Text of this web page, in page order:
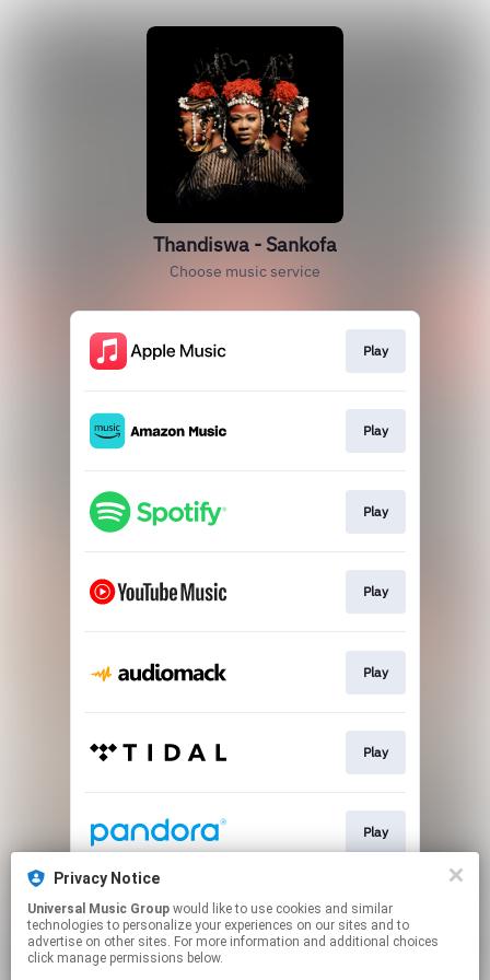
Privacy Notice
Universal Music Group
technologies to personalize your experiences on our sites and to
advertise on other sites. For more information and additional choices
click manage permissions below.
Thandiswa - Sankofa
Choose music service
Play
Play
Play
Play
Play
Play
Play
Join